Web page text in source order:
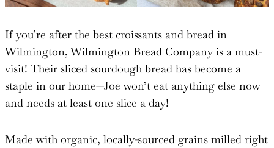
If you’re after the best croissants and bread in
Wilmington, Wilmington Bread Company is a must-
visit! Their sliced sourdough bread has become a
staple in our home—Joe won’t eat anything else now
and needs at least one slice a day!
Made with organic, locally-sourced grains milled right